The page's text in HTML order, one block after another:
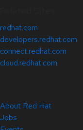
redhat.com
developers.redhat.com
connect.redhat.com
cloud.redhat.com
About Red Hat
Jobs